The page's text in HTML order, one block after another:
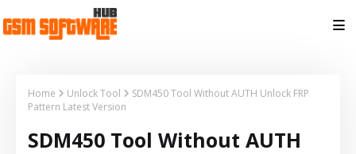
Home Unlock Tool
SDM450 Tool Without AUTH Unlock FRP
Pattern Latest Version
SDM450 Tool Without AUTH